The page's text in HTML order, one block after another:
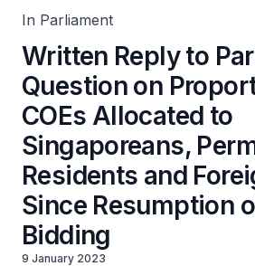
In Parliament
Written Reply to
Question on
COEs Allocated to
Singaporeans,
Residents and
Since Resumption
Bidding
9 January 2023